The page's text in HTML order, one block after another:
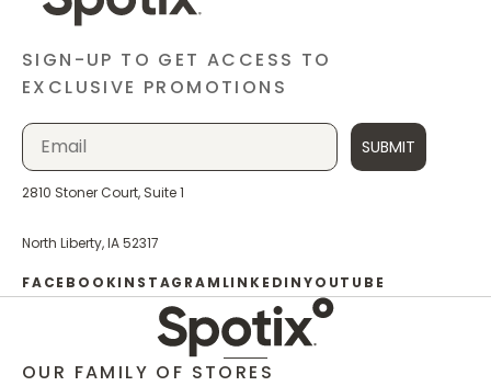
SIGN-UP TO GET ACCESS TO
EXCLUSIVE PROMOTIONS
SUBMIT
2810 Stoner Court, Suite 1
North Liberty, IA 52317
FACEBOOKINSTAGRAM LINKEDINYOUTUBE
OUR FAMILY OF STORES